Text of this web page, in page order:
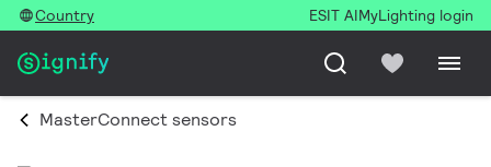
Country ESIT AIMyLighting login
MasterConnect sensors